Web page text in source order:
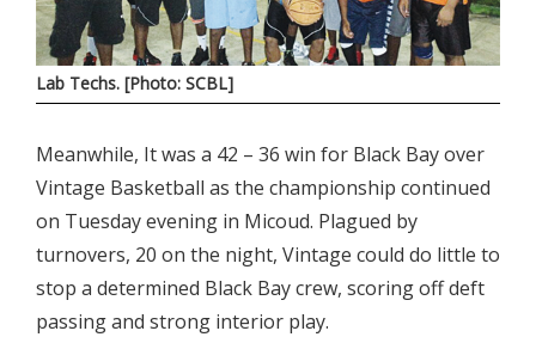
Lab Techs. [Photo: SCBL]
Meanwhile, It was a 42 – 36 win for Black Bay over
Vintage Basketball as the championship continued
on Tuesday evening in Micoud. Plagued by
turnovers, 20 on the night, Vintage could do little to
stop a determined Black Bay crew, scoring off deft
passing and strong interior play.